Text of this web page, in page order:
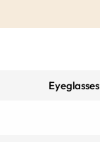
Eyeglasses